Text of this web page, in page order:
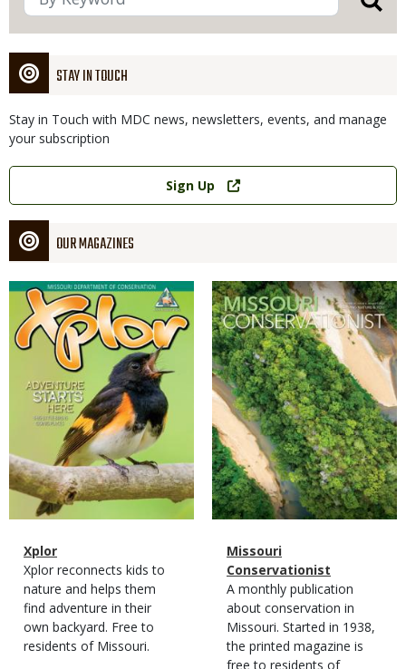
STAY IN TOUCH
Stay in Touch with MDC news, newsletters, events, and manage
your subscription
Link
Sign Up
OUR MAGAZINES
Magazine
Cover
Magazine
Type
Name
Xplor
Magazine
Type
Description
Xplor reconnects kids to
nature and helps them
find adventure in their
own backyard. Free to
residents of Missouri.
Magazine
Cover
Magazine
Type
Name
Missouri
Conservationist
Magazine
Type
Description
A monthly publication
about conservation in
Missouri. Started in 1938,
the printed magazine is
free to residents of